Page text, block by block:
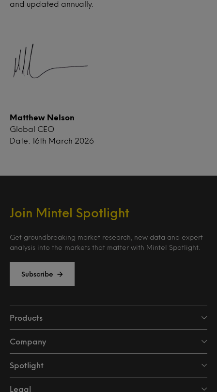
and updated annually.
Matthew Nelson
Global CEO
Date: 16th March 2026
Join Mintel Spotlight
Get groundbreaking market research, new data and expert
analysis into the markets that matter with Mintel Spotlight.
Subscribe
Products
Company
Spotlight
Legal